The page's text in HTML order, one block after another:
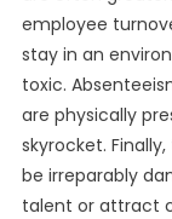
employee
stay in an
toxic.
are physically
skyrocket.
be irreparably
talent or attract